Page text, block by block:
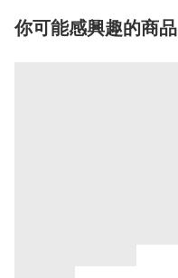
你可能感興趣的商品